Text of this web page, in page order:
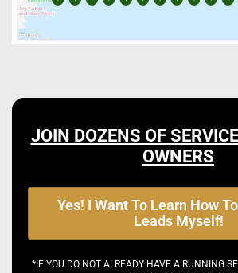
JOIN DOZENS OF
OWNERS
Yes! I Want To Learn How
Leads Myself!
*IF YOU DO NOT ALREADY HAVE A RUNNING